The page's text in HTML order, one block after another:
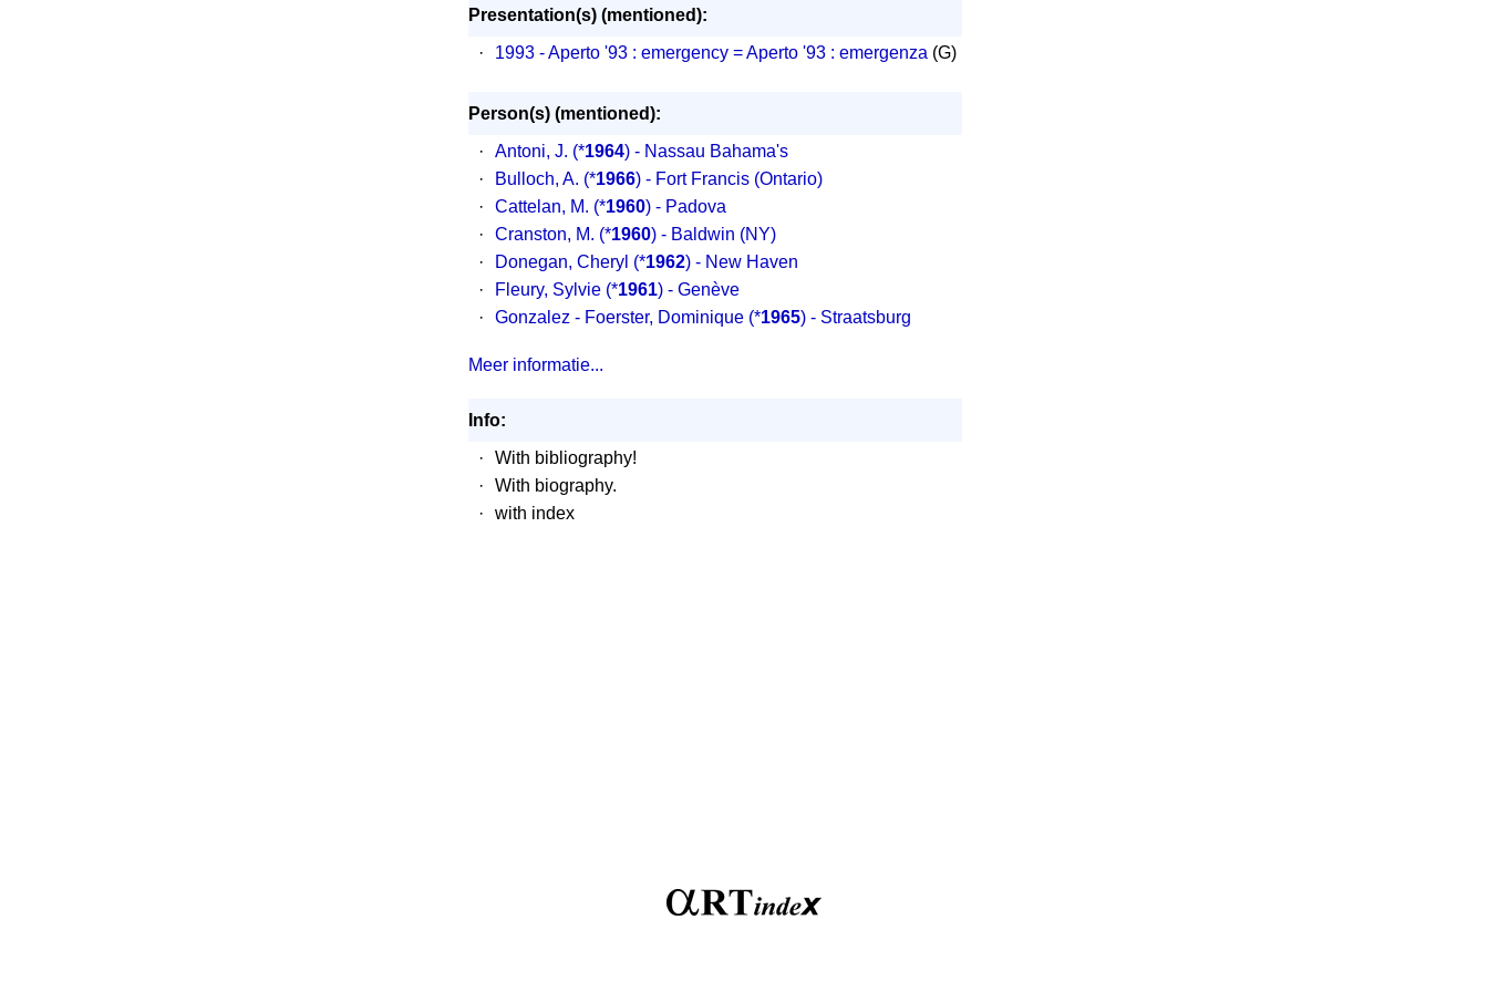
Presentation(s) (mentioned):
·
1993 - Aperto '93 : emergency = Aperto '93 : emergenza (G)
Person(s) (mentioned):
·
Antoni, J. (*1964) - Nassau Bahama's
·
Bulloch, A. (*1966) - Fort Francis (Ontario)
·
Cattelan, M. (*1960) - Padova
·
Cranston, M. (*1960) - Baldwin (NY)
·
Donegan, Cheryl (*1962) - New Haven
·
Fleury, Sylvie (*1961) - Genève
·
Gonzalez - Foerster, Dominique (*1965) - Straatsburg
Meer informatie...
Info:
·
With bibliography!
·
With biography.
·
with index